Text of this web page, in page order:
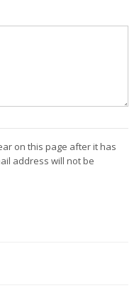
on this page after it has
address will not be